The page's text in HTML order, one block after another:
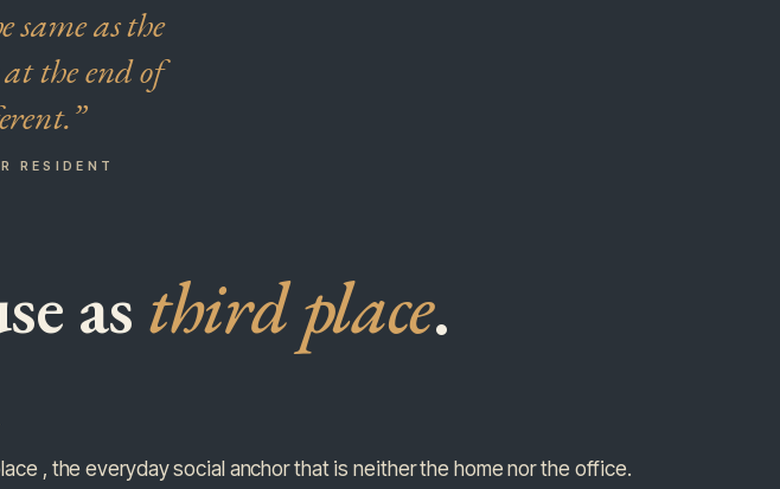
same as the
the end of
RESIDENT
asthird place.
, the everyday social anchor that is neither the home nor the office.